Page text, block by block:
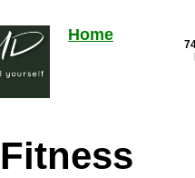
Home